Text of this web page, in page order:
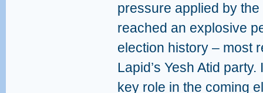
pressure applied by
reached an explosive
election history – most
Lapid’s Yesh Atid
key role in the coming